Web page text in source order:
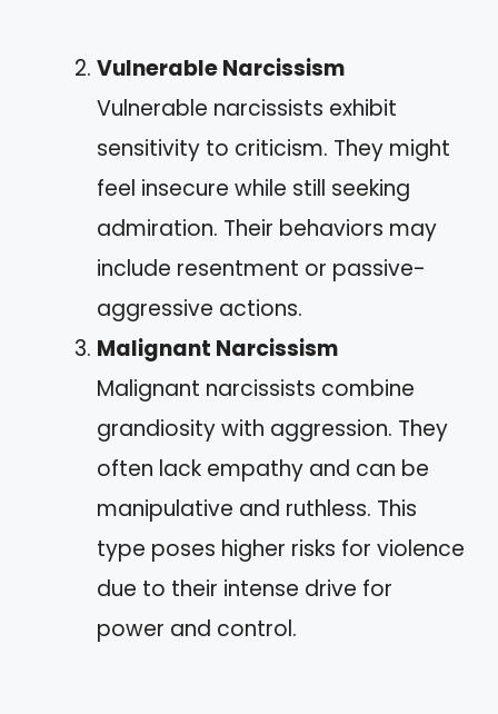
Vulnerable Narcissism
Vulnerable narcissists exhibit
sensitivity to criticism. They might
feel insecure while still seeking
admiration. Their behaviors may
include resentment or passive-
aggressive actions.
Malignant Narcissism
Malignant narcissists combine
grandiosity with aggression. They
often lack empathy and can be
manipulative and ruthless. This
type poses higher risks for violence
due to their intense drive for
power and control.